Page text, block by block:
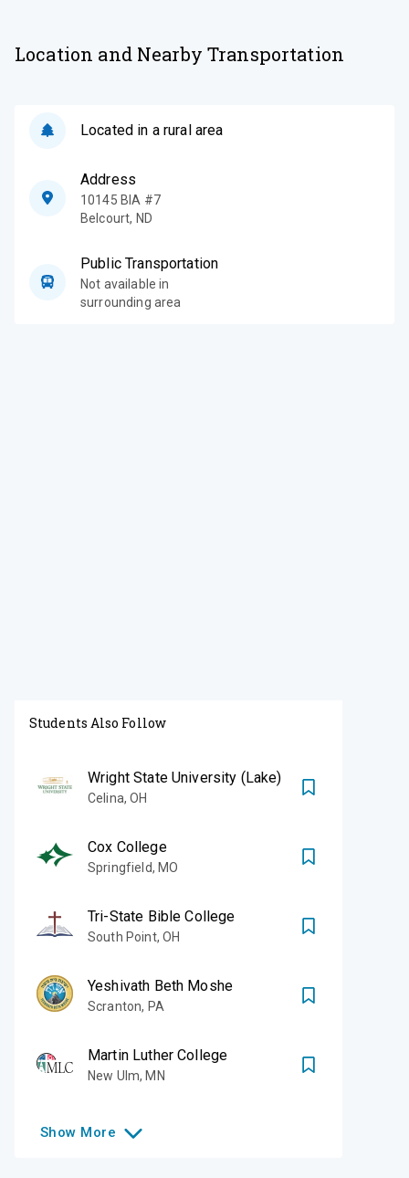
Location and Nearby Transportation
Located in a rural area
Address
10145 BIA #7
Belcourt, ND
Public Transportation
Not available in
surrounding area
Students Also Follow
Wright State University (Lake)
Celina,OH
Cox College
Springfield, MO
Tri-State Bible College
South Point, OH
Yeshivath Beth Moshe
Scranton, PA
Martin Luther College
New Ulm, MN
Show More